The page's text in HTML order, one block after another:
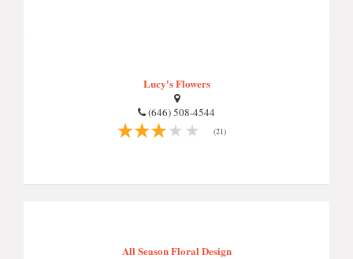
Lucy's Flowers
(646) 508-4544
(21)
All Season Floral Design